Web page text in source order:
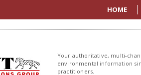
HOME
Your authoritative, multi-
environmental information
practitioners.